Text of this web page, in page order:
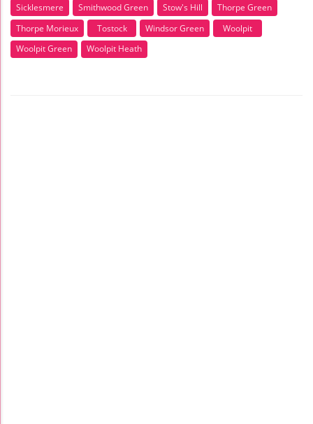
Sicklesmere
Smithwood Green Stow's Hill
Thorpe Green
Thorpe Morieux
Tostock Windsor Green
Woolpit
Woolpit Green
Woolpit Heath